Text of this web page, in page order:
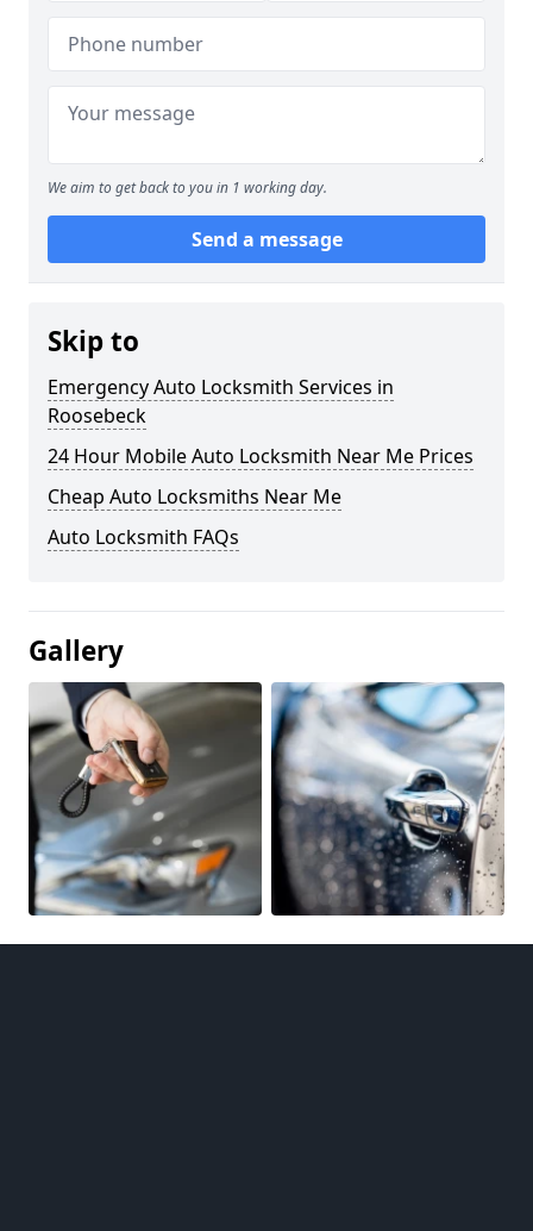
We aim to get back to you in 1 working day.
Send a message
Skip to
Emergency Auto Locksmith Services in
Roosebeck
24 Hour Mobile Auto Locksmith Near Me Prices
Cheap Auto Locksmiths Near Me
Auto Locksmith FAQs
Gallery